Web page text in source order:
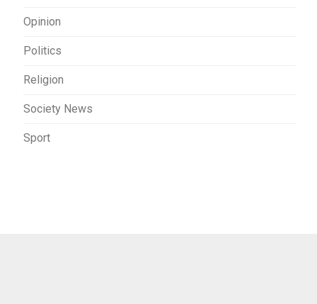
Opinion
Politics
Religion
Society News
Sport